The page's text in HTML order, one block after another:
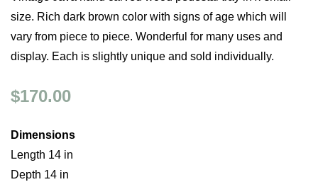
size. Rich dark brown color with signs of age which will
vary from piece to piece. Wonderful for many uses and
display. Each is slightly unique and sold individually.
$170.00
Dimensions
Length 14 in
Depth 14 in